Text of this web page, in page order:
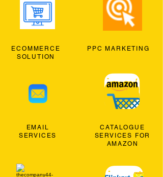
ECOMMERCE
SOLUTION
EMAIL
SERVICES
PPC MARKETING
CATALOGUE
SERVICES FOR
AMAZON